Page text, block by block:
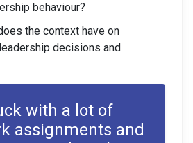
behaviour?
the context have on
decisions and
with a lot of
assignments and